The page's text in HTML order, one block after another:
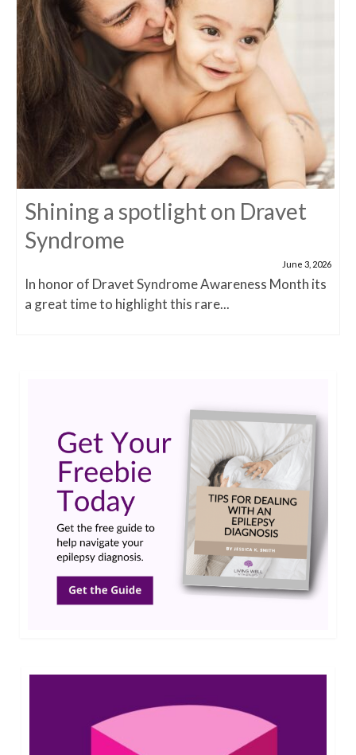
Shining a spotlight on Dravet
Syndrome
June 3, 2026
In honor of Dravet Syndrome Awareness Month its
a great time to highlight this rare...